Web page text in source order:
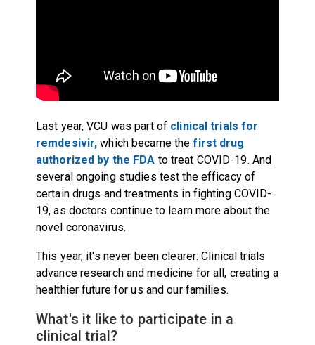
Last year, VCU was part of clinical trials for
remdesivir, which became thefirst drug
authorized by the FDA to treat COVID-19. And
several ongoing studies test the efficacy of
certain drugs and treatments in fighting COVID-
19, as doctors continue to learn more about the
novel coronavirus.
This year, it's never been clearer: Clinical trials
advance research and medicine for all, creating a
healthier future for us and our families.
What's it like to participate in a
clinical trial?